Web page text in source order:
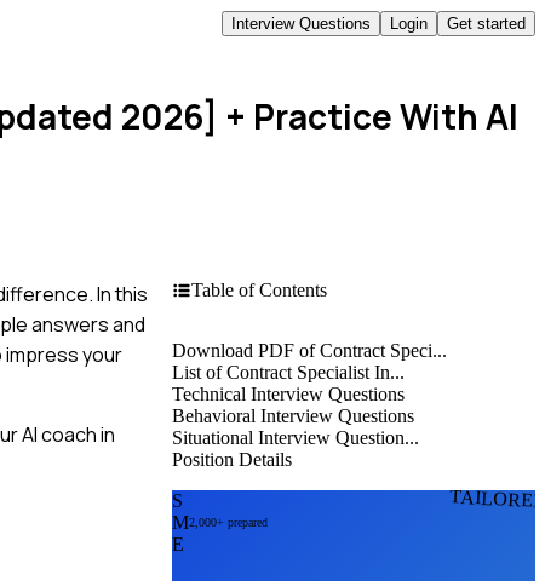
Interview Questions Login Get started
2026] + Practice With AI
In this
answers and
impress your
AI coach in
Table of Contents
Download PDF of Contract Speci...
List of Contract Specialist In...
Technical Interview Questions
Behavioral Interview Questions
Situational Interview Question...
Position Details
S
M
E
2,000+ prepared